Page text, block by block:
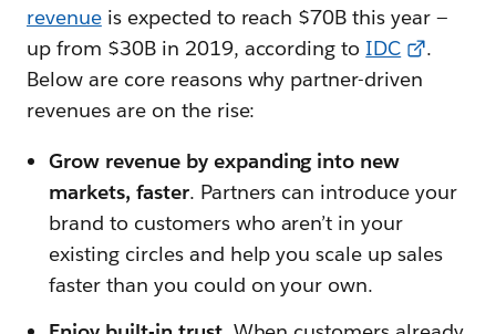
revenueis expected to reach $70B this year —
up from $30B in 2019, according to IDC
.
Below are core reasons why partner-driven
revenues are on the rise:
Grow revenue by expanding into new
markets, faster. Partners can introduce your
brand to customers who aren’t in your
existing circles and help you scale up sales
faster than you could on your own.